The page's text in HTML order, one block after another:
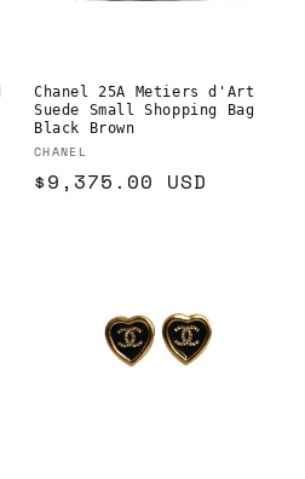
Chanel 25A Metiers d'Art
Suede Small Shopping Bag
Black Brown
Vendor:
CHANEL
Regular
$9,375.00 USD